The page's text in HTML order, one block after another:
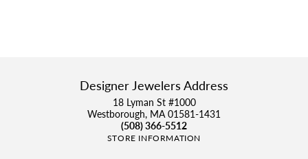
Designer Jewelers Address
18 Lyman St #1000
Westborough, MA 01581-1431
(508) 366-5512
STORE INFORMATION